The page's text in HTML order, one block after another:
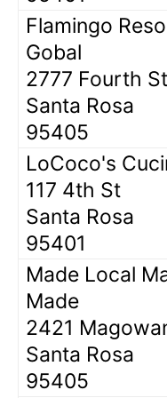
Flamingo
Gobal
2777 Fourth
Santa Rosa
95405
LoCoco's
117 4th St
Santa Rosa
95401
Made Local
Made
2421
Santa Rosa
95405